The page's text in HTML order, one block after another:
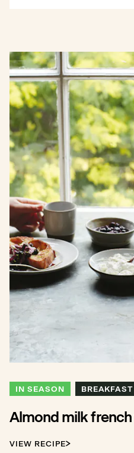
IN SEASON BREAKFAST
Almond milk
VIEW RECIPE